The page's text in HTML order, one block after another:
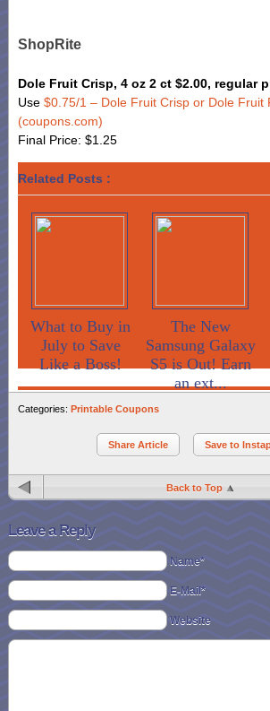
ShopRite
Dole Fruit Crisp, 4 oz 2 ct $2.00, regular
Use $0.75/1 – Dole Fruit Crisp or Dole Fruit
(coupons.com)
Final Price: $1.25
Related Posts :
What to Buy in
July to Save
Like a Boss!
The New
Samsung Galaxy
S5 is Out! Earn
an ext...
Categories: Printable Coupons
Share Article Save to
Back to Top
Leave a Reply
Name*
E-Mail*
Website